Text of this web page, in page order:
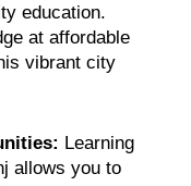
education.
at affordable
vibrant city
Learning
allows you to